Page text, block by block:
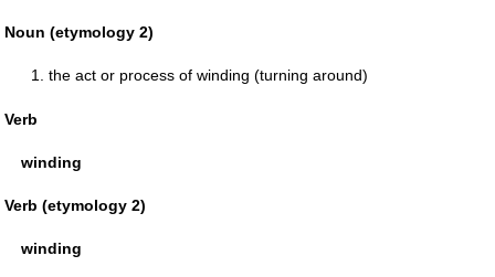
Noun (etymology 2)
the act or process of winding (turning around)
Verb
winding
Verb (etymology 2)
winding